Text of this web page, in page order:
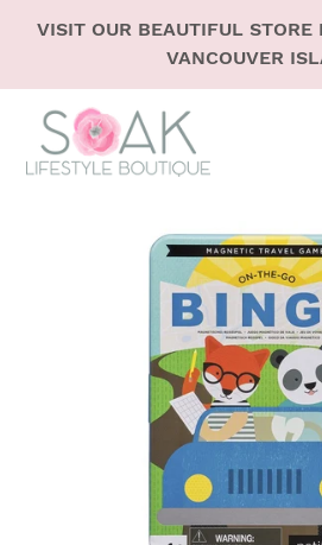
VISIT OUR BEAUTIFUL STORE
VANCOUVER